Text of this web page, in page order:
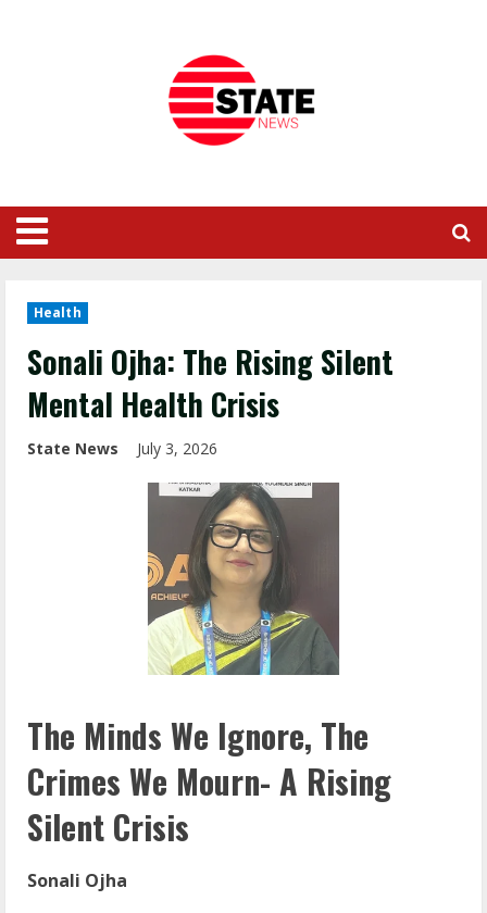
Health
Sonali Ojha: The Rising Silent
Mental Health Crisis
State News July 3, 2026
The Minds We Ignore, The
Crimes We Mourn- A Rising
Silent Crisis
Sonali Ojha